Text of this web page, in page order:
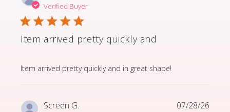
Verified Buyer
Item arrived pretty quickly and
Item arrived pretty quickly and in great shape!
read more about review content Item arrived pretty
Screen G. 07/28/26